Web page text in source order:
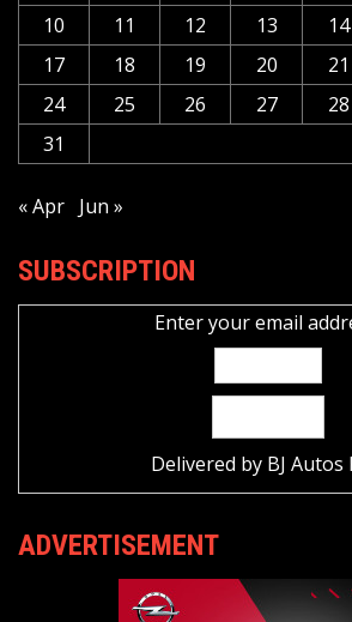
10
11 12 13 14
17
18 19 20 21
24
25 26 27 28
31
« Apr Jun »
SUBSCRIPTION
Enter your email
Delivered by BJ Autos
ADVERTISEMENT